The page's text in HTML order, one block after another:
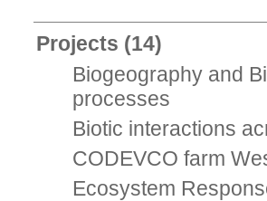
Projects (14)
Biogeography and
processes
Biotic interactions
CODEVCO farm
Ecosystem